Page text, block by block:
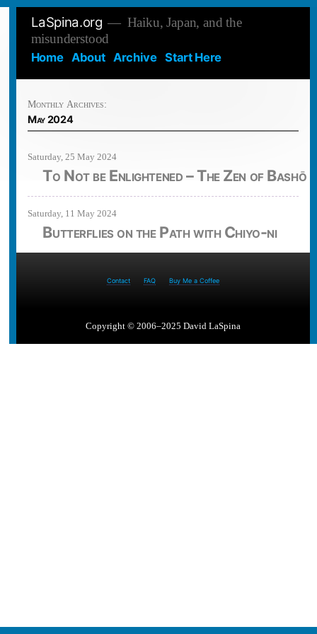
Skip
content
LaSpina.org
Haiku, Japan, and the
misunderstood
Home About Archive Start Here
Monthly Archives:
May 2024
Saturday, 25 May 2024
To Not be Enlightened – The Zen of Bashō
Saturday, 11 May 2024
Butterflies on the Path with Chiyo-ni
Contact FAQ Buy Me a Coffee
Copyright © 2006–2025 David LaSpina